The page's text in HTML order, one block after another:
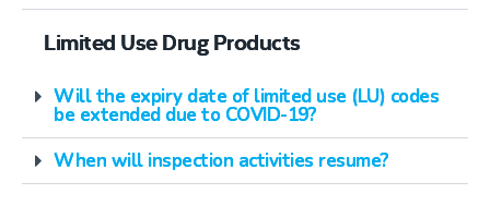
Limited Use Drug Products
Will the expiry date of limited use (LU) codes
be extended due to COVID-19?
When will inspection activities resume?